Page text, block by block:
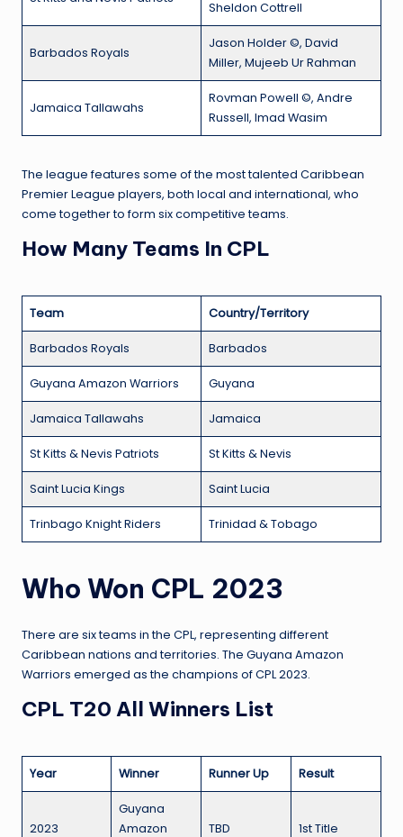
Sheldon Cottrell
Barbados Royals
Jason Holder ©, David
Miller, Mujeeb Ur Rahman
Jamaica Tallawahs
Rovman Powell ©, Andre
Russell, Imad Wasim
The league features some of the most talented Caribbean
Premier League players, both local and international, who
come together to form six competitive teams.
How Many Teams In CPL
Team Country/Territory
Barbados Royals Barbados
Guyana Amazon Warriors Guyana
Jamaica Tallawahs Jamaica
St Kitts & Nevis Patriots St Kitts & Nevis
Saint Lucia Kings Saint Lucia
Trinbago Knight Riders Trinidad & Tobago
Who Won CPL 2023
There are six teams in the CPL, representing different
Caribbean nations and territories. The Guyana Amazon
Warriors emerged as the champions of CPL 2023.
CPL T20 All Winners List
Year Winner Runner Up Result
2023
Guyana
Amazon
TBD 1st Title